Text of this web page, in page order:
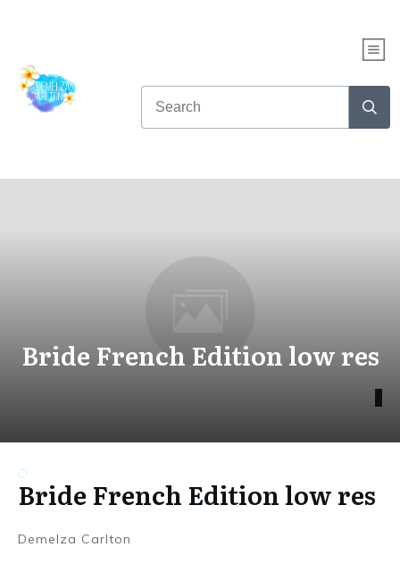
Bride French Edition low res
Bride French Edition low res
Demelza Carlton